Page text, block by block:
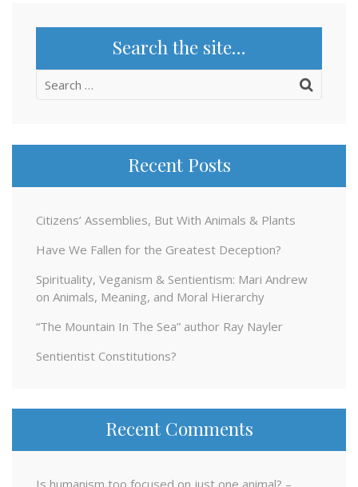
Search the site…
Search
Recent Posts
Citizens’ Assemblies, But With Animals & Plants
Have We Fallen for the Greatest Deception?
Spirituality, Veganism & Sentientism: Mari Andrew
on Animals, Meaning, and Moral Hierarchy
“The Mountain In The Sea” author Ray Nayler
Sentientist Constitutions?
Recent Comments